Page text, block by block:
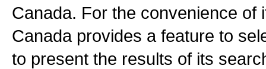
Canada. For the convenience of
Canada provides a feature to
to present the results of its